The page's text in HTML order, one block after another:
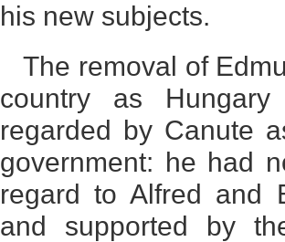
his new subjects.
The removal of
country as
regarded by Canute
government: he had
regard to Alfred and
and supported by